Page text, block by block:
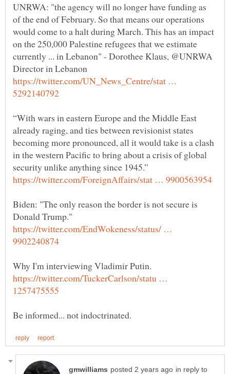
UNRWA: "the agency will no longer have funding as
of the end of February. So that means our operations
would come to a halt during March. This has an impact
on the 250,000 Palestine refugees that we estimate
currently ... in Lebanon" - Dorothee Klaus, @UNRWA
https://twitter.com/UN_News_Centre/stat …
“With wars in eastern Europe and the Middle East
already raging, and ties between revisionist states
becoming more pronounced, all it would take is a clash
in the western Pacific to bring about a crisis of global
Biden: "The only reason the border is not secure is
https://twitter.com/EndWokeness/status/ …
https://twitter.com/TuckerCarlson/statu …
in reply to